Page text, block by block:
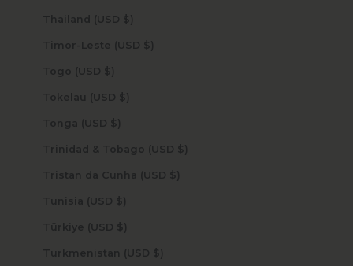
Thailand (USD $)
Timor-Leste (USD $)
Togo (USD $)
Tokelau (USD $)
Tonga (USD $)
Trinidad & Tobago (USD $)
Tristan da Cunha (USD $)
Tunisia (USD $)
Türkiye (USD $)
Turkmenistan (USD $)